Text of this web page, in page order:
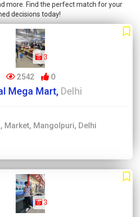
more. Find the perfect match for your
decisions today!
3
2542 0
Mega Mart, Delhi
Market, Mangolpuri, Delhi
3